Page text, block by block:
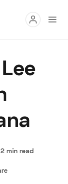
Digital
2 min read